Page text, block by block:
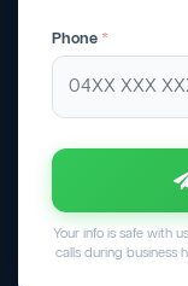
Phone *
Your info is safe with
calls during business